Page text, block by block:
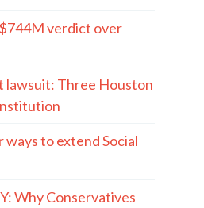
verdict over
lawsuit: Three Houston
ways to extend Social
Why Conservatives